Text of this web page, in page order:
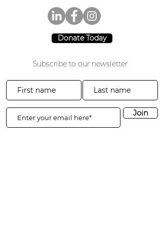
Donate Today
Subscribe to our newsletter
Join